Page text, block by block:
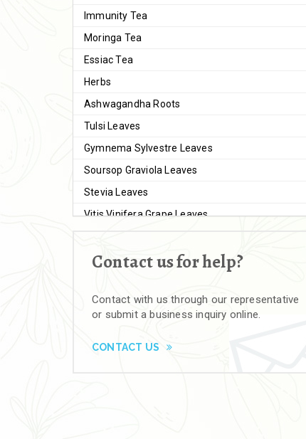
Immunity Tea
Moringa Tea
Essiac Tea
Herbs
Ashwagandha Roots
Tulsi Leaves
Gymnema Sylvestre Leaves
Soursop Graviola Leaves
Stevia Leaves
Vitis Vinifera Grape Leaves
Brahmi
Bal Harad
Black Himej
Contact us for help?
Contact with us through our representative
or submit a business inquiry online.
CONTACT US